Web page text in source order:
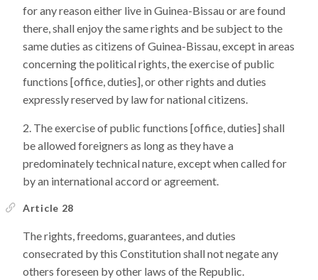
for any reason either live in Guinea-Bissau or are found
there, shall enjoy the same rights and be subject to the
same duties as citizens of Guinea-Bissau, except in areas
concerning the political rights, the exercise of public
functions [office, duties], or other rights and duties
expressly reserved by law for national citizens.
The exercise of public functions [office, duties] shall
be allowed foreigners as long as they have a
predominately technical nature, except when called for
by an international accord or agreement.
Article 28
The rights, freedoms, guarantees, and duties
consecrated by this Constitution shall not negate any
others foreseen by other laws of the Republic.